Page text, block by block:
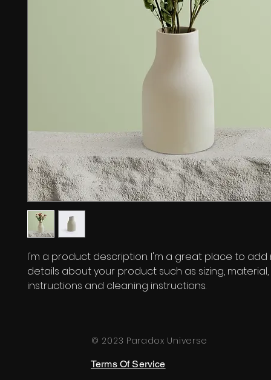
I'm a product description. I'm a great place to add
details about your product such as sizing,
instructions and cleaning instructions.
© 2023 Paradox Universe
Terms Of Service